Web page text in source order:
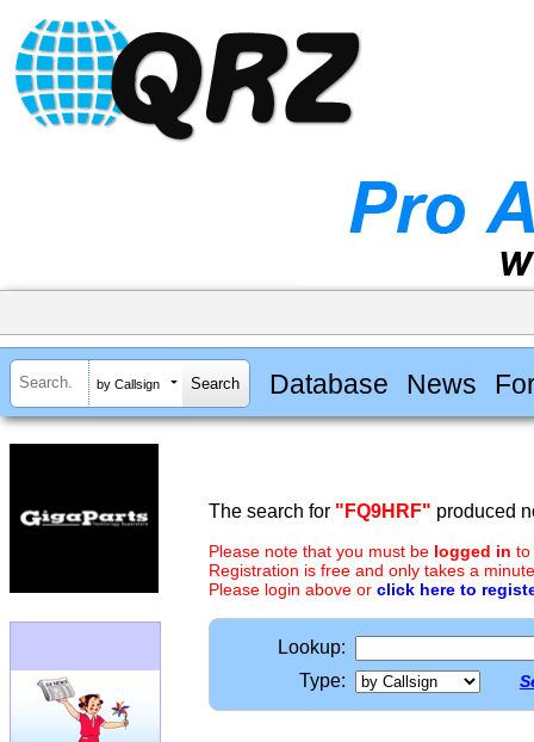
by Callsign Database News
The search for "FQ9HRF" produced
Please note that you must be logged in to
Registration is free and only takes a
Please login above or click here to
Lookup:
Type: